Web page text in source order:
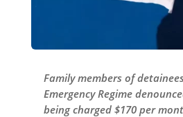
Family members of
Emergency Regime
being charged $170 per